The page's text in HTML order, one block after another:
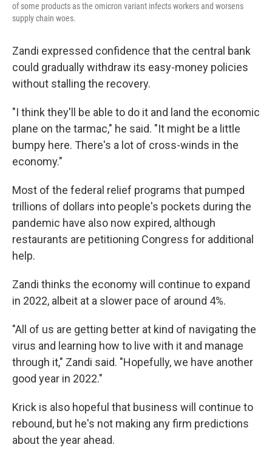
of some products as the omicron variant infects workers and worsens
supply chain woes.
Zandi expressed confidence that the central bank
could gradually withdraw its easy-money policies
without stalling the recovery.
"I think they'll be able to do it and land the economic
plane on the tarmac," he said. "It might be a little
bumpy here. There's a lot of cross-winds in the
economy."
Most of the federal relief programs that pumped
trillions of dollars into people's pockets during the
pandemic have also now expired, although
restaurants are petitioning Congress for additional
help.
Zandi thinks the economy will continue to expand
in 2022, albeit at a slower pace of around 4%.
"All of us are getting better at kind of navigating the
virus and learning how to live with it and manage
through it," Zandi said. "Hopefully, we have another
good year in 2022."
Krick is also hopeful that business will continue to
rebound, but he's not making any firm predictions
about the year ahead.